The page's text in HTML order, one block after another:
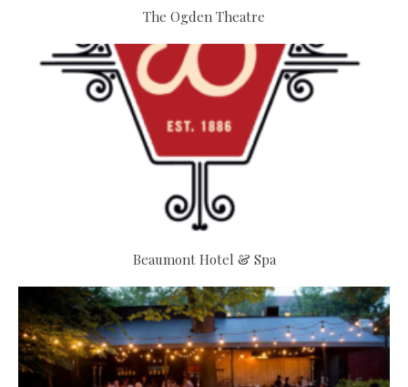
The Ogden Theatre
Beaumont Hotel & Spa